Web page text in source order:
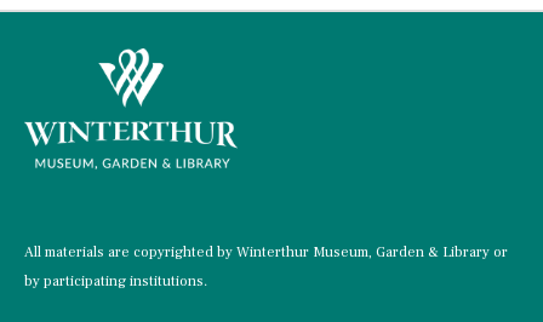
All materials are copyrighted by Winterthur Museum, Garden & Library or
by participating institutions.